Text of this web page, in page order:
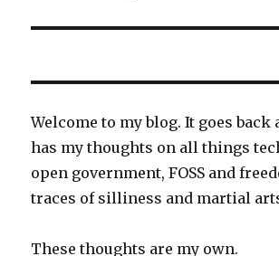
Welcome to my blog. It goes back
has my thoughts on all things
open government, FOSS and
traces of silliness and martial
These thoughts are my own.